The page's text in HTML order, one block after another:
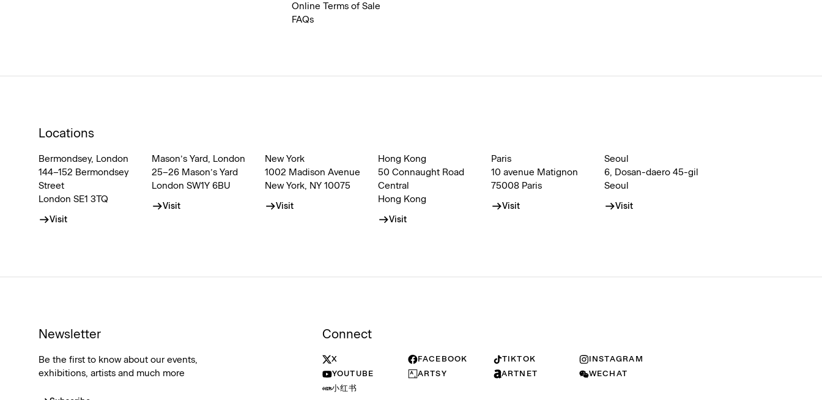
Online Terms of Sale
FAQs
Locations
Bermondsey, London
144–152 Bermondsey
Street
London SE1 3TQ
Visit
Mason’s Yard, London
25–26 Mason’s Yard
London SW1Y 6BU
Visit
New York
1002 Madison Avenue
New York, NY 10075
Visit
Hong Kong
50 Connaught Road
Central
Hong Kong
Visit
Paris
10 avenue Matignon
75008 Paris
Visit
Seoul
6, Dosan-daero 45-gil
Seoul
Visit
Newsletter
Be the first to know about our events,
exhibitions, artists and much more
Connect
X FACEBOOK TIKTOK
INSTAGRAM
YOUTUBE
ARTSY ARTNET
WECHAT
小红书